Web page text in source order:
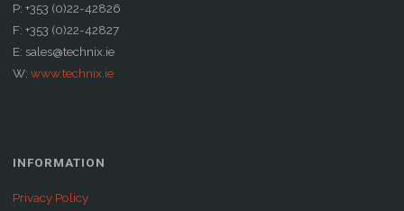
P: +353 (0)22-42826
F: +353 (0)22-42827
E: sales@technix.ie
W: www.technix.ie
INFORMATION
Privacy Policy